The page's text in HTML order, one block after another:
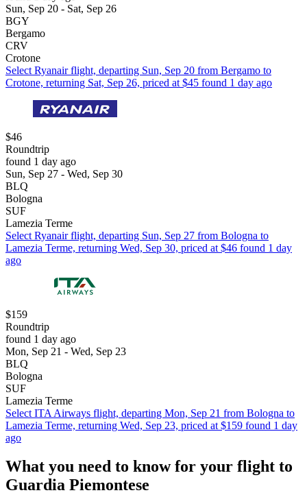
Sun, Sep 20 - Sat, Sep 26
BGY
Bergamo
CRV
Crotone
Select Ryanair flight, departing Sun, Sep 20 from Bergamo to
Crotone, returning Sat, Sep 26, priced at $45 found 1 day ago
$46
Roundtrip
found 1 day ago
Sun, Sep 27 - Wed, Sep 30
BLQ
Bologna
SUF
Lamezia Terme
Select Ryanair flight, departing Sun, Sep 27 from Bologna to
Lamezia Terme, returning Wed, Sep 30, priced at $46 found 1 day
ago
$159
Roundtrip
found 1 day ago
Mon, Sep 21 - Wed, Sep 23
BLQ
Bologna
SUF
Lamezia Terme
Select ITA Airways flight, departing Mon, Sep 21 from Bologna to
Lamezia Terme, returning Wed, Sep 23, priced at $159 found 1 day
ago
What you need to know for your flight to
Guardia Piemontese